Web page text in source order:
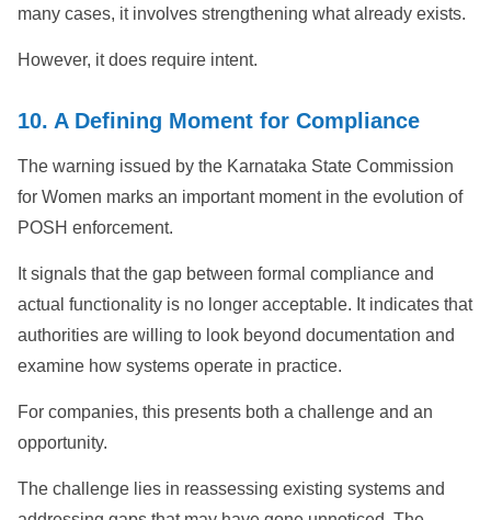
many cases, it involves strengthening what already exists.
However, it does require intent.
10. A Defining Moment for Compliance
The warning issued by the Karnataka State Commission
for Women marks an important moment in the evolution of
POSH enforcement.
It signals that the gap between formal compliance and
actual functionality is no longer acceptable. It indicates that
authorities are willing to look beyond documentation and
examine how systems operate in practice.
For companies, this presents both a challenge and an
opportunity.
The challenge lies in reassessing existing systems and